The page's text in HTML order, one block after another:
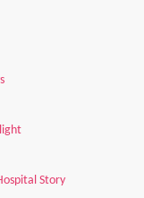
Story